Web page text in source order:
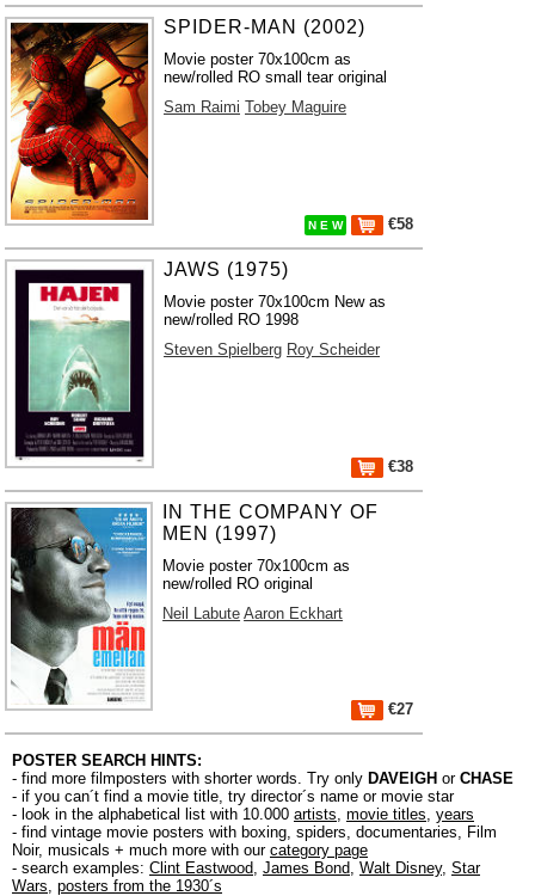
SPIDER-MAN (2002)
Movie poster 70x100cm as
new/rolled RO small tear original
Sam Raimi Tobey Maguire
N E W €58
JAWS (1975)
Movie poster 70x100cm New as
new/rolled RO 1998
Steven Spielberg Roy Scheider
€38
IN THE COMPANY OF
MEN (1997)
Movie poster 70x100cm as
new/rolled RO original
Neil Labute Aaron Eckhart
€27
POSTER SEARCH HINTS:
- find more filmposters with shorter words. Try only DAVEIGH or CHASE
- if you can´t find a movie title, try director´s name or movie star
- look in the alphabetical list with 10.000 artists, movie titles, years
- find vintage movie posters with boxing, spiders, documentaries, Film
Noir, musicals + much more with our category page
- search examples: Clint Eastwood, James Bond, Walt Disney, Star
Wars, posters from the 1930´s